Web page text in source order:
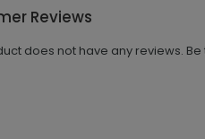
Reviews
does not have any reviews. Be